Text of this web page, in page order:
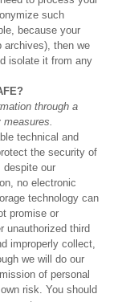
such
because your
archives), then we
isolate it from any
through a
measures.
technical and
the security of
despite our
no electronic
technology can
promise or
unauthorized third
improperly collect,
we will do our
of personal
risk. You should